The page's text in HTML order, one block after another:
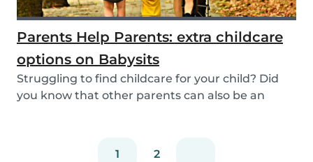
Parents Help Parents: extra childcare
options on Babysits
Struggling to find childcare for your child? Did
you know that other parents can also be an
1 2